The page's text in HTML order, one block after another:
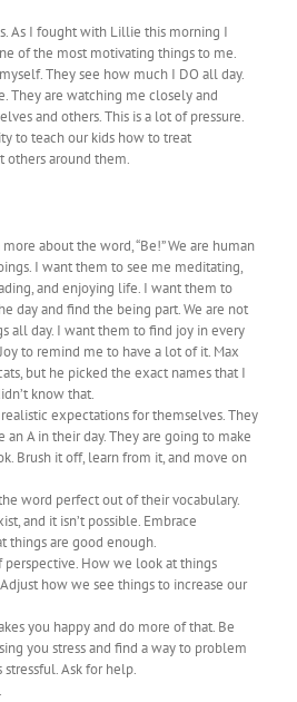
As I fought with Lillie this morning I
of the most motivating things to me.
They see how much I DO all day.
They are watching me closely and
and others. This is a lot of pressure.
to teach our kids how to treat
others around them.
about the word, “Be!” We are human
I want them to see me meditating,
and enjoying life. I want them to
day and find the being part. We are not
all day. I want them to find joy in every
to remind me to have a lot of it. Max
but he picked the exact names that I
know that.
expectations for themselves. They
an A in their day. They are going to make
Brush it off, learn from it, and move on
word perfect out of their vocabulary.
and it isn’t possible. Embrace
things are good enough.
perspective. How we look at things
how we see things to increase our
you happy and do more of that. Be
you stress and find a way to problem
Ask for help.